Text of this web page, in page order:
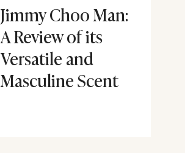
Jimmy Choo Man:
A Review of its
Versatile and
Masculine Scent